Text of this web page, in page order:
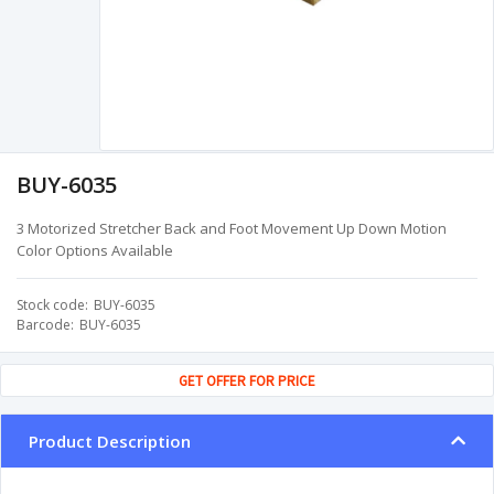
BUY-6035
3 Motorized Stretcher Back and Foot Movement Up Down Motion
Color Options Available
Stock code BUY-6035
Barcode BUY-6035
GET OFFER FOR PRICE
Product Description